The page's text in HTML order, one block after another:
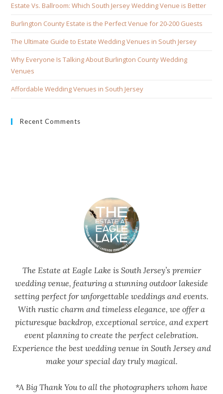
Estate Vs. Ballroom: Which South Jersey Wedding Venue is Better
Burlington County Estate is the Perfect Venue for 20-200 Guests
The Ultimate Guide to Estate Wedding Venues in South Jersey
Why Everyone Is Talking About Burlington County Wedding
Venues
Affordable Wedding Venues in South Jersey
Recent Comments
The Estate at Eagle Lake is South Jersey’s premier
wedding venue, featuring a stunning outdoor lakeside
setting perfect for unforgettable weddings and events.
With rustic charm and timeless elegance, we offer a
picturesque backdrop, exceptional service, and expert
event planning to create the perfect celebration.
Experience the best wedding venue in South Jersey and
make your special day truly magical.
*A Big Thank You to all the photographers whom have